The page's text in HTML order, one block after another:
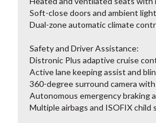
Soft-close doors and ambient
Dual-zone automatic climate
Safety and Driver Assistance:
Distronic Plus adaptive cruise
Active lane keeping assist and
360-degree surround camera
Autonomous emergency braking
Multiple airbags and ISOFIX child